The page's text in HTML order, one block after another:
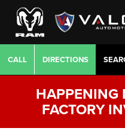
CALL DIRECTIONS
HAPPENING
FACTORY